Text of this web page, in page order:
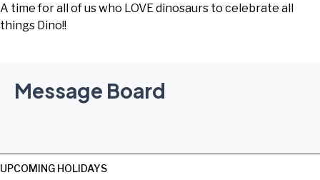
A time for all of us who LOVE dinosaurs to celebrate all
things Dino!!
Message Board
UPCOMING HOLIDAYS